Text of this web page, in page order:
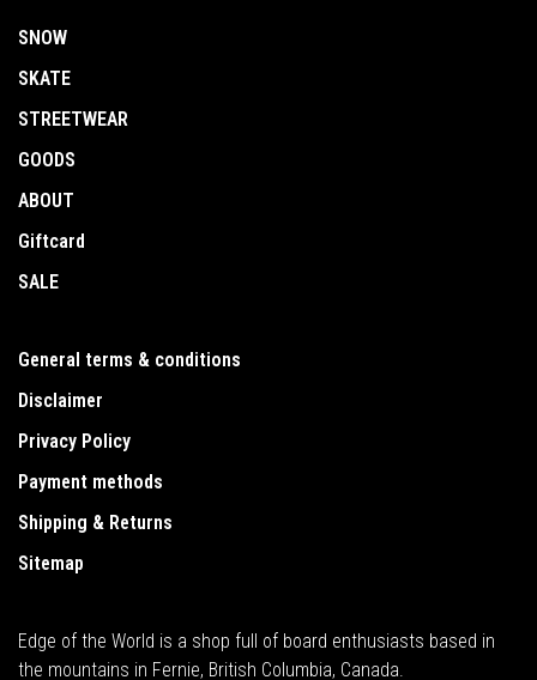
SNOW
SKATE
STREETWEAR
GOODS
ABOUT
Giftcard
SALE
General terms & conditions
Disclaimer
Privacy Policy
Payment methods
Shipping & Returns
Sitemap
Edge of the World is a shop full of board enthusiasts based in
the mountains in Fernie, British Columbia, Canada.